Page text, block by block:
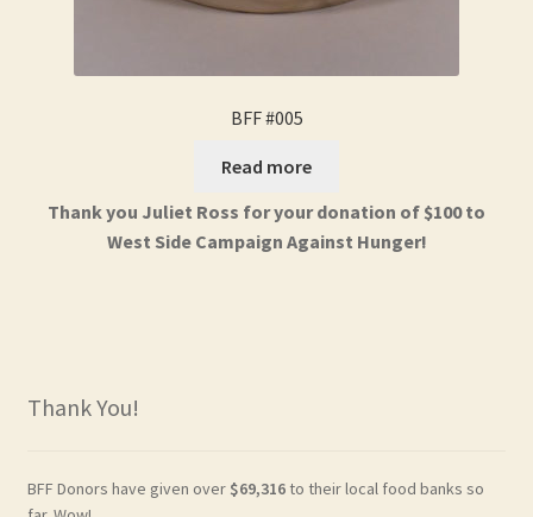
BFF #005
Read more
Thank you Juliet Ross for your donation of $100 to
West Side Campaign Against Hunger!
Thank You!
BFF Donors have given over $69,316to their local food banks so